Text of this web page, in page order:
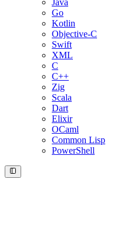
Go
Kotlin
Objective-C
Swift
XML
C
C++
Zig
Scala
Dart
Elixir
OCaml
Common Lisp
PowerShell